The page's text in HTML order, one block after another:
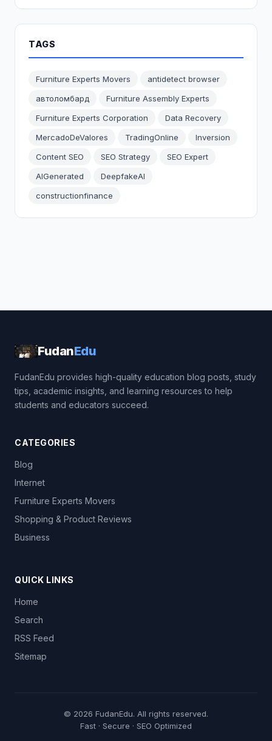
TAGS
Furniture Experts Movers
antidetect browser
автоломбард
Furniture Assembly Experts
Furniture Experts Corporation
Data Recovery
MercadoDeValores
TradingOnline
Inversion
Content SEO
SEO Strategy
SEO Expert
AIGenerated
DeepfakeAI
constructionfinance
FudanEdu
FudanEdu provides high-quality education blog posts, study
tips, academic insights, and learning resources to help
students and educators succeed.
CATEGORIES
Blog
Internet
Furniture Experts Movers
Shopping & Product Reviews
Business
QUICK LINKS
Home
Search
RSS Feed
Sitemap
© 2026 FudanEdu. All rights reserved.
Fast · Secure · SEO Optimized